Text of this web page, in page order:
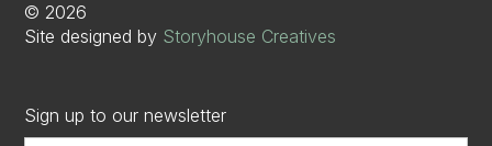
© 2026
Site designed by Storyhouse Creatives
Sign up to our newsletter